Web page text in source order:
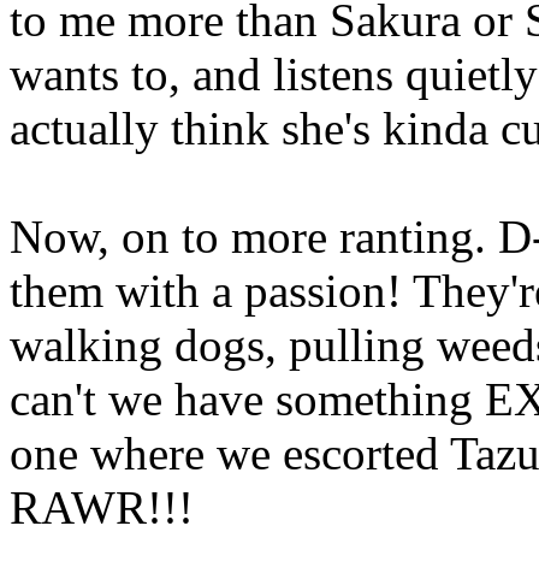
to me more than Sakura or
wants to, and listens
actually think she's kinda
Now, on to more ranting.
them with a passion!
walking dogs, pulling
can't we have something
one where we escorted
RAWR!!!